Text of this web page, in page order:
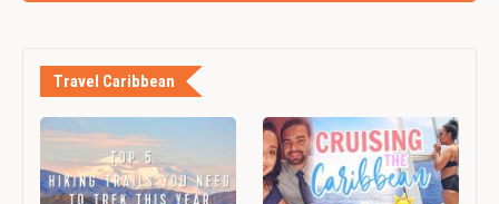
Travel Caribbean